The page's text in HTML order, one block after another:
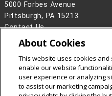
5000 Forbes Avenue
Pittsburgh, PA 15213
Contact Us
Legal Info
www.cmu.edu
2026Carnegie Mellon
About Cookies
This website uses cookies
enable our website
user experience or analyzing
to assist our marketing